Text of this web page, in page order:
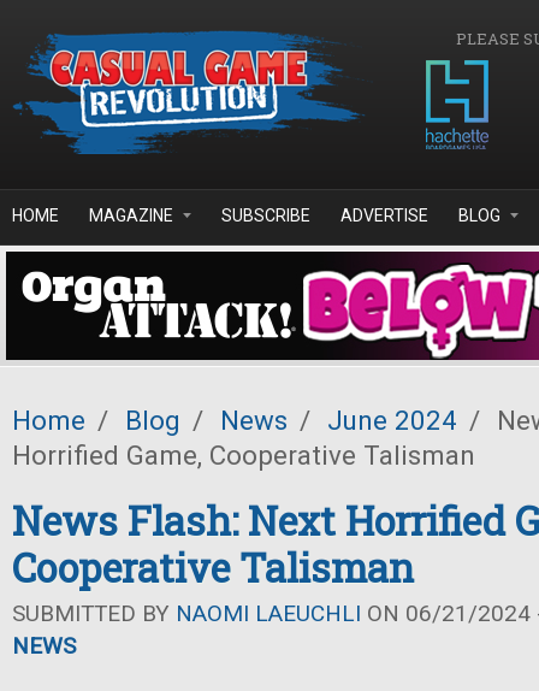
PLEASE
HOME MAGAZINE SUBSCRIBE ADVERTISE BLOG
Home / Blog / News / June 2024 /
Horrified Game, Cooperative Talisman
News Flash: Next Horrified
Cooperative Talisman
SUBMITTED BY NAOMI LAEUCHLI ON 06/21/2024
NEWS